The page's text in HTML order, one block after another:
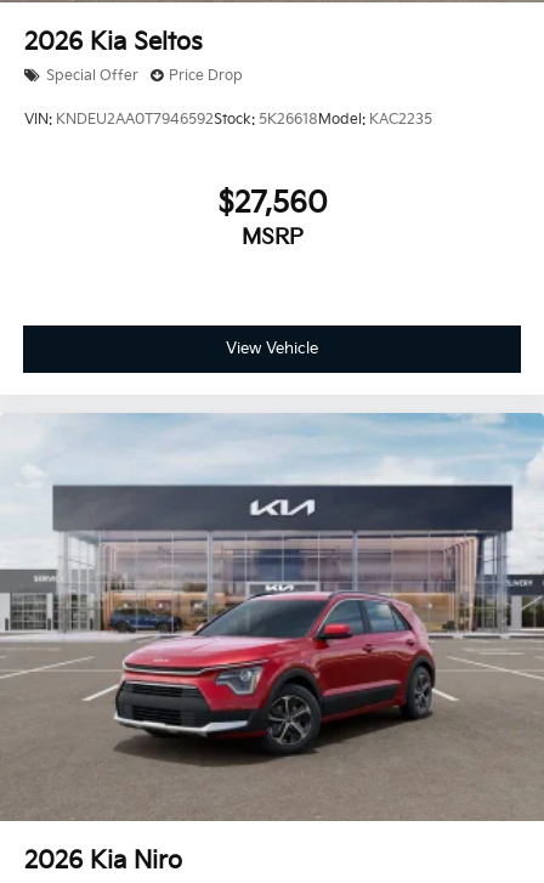
2026 Kia Seltos
Special Offer Price Drop
VIN: KNDEU2AA0T7946592Stock: 5K26618 Model: KAC2235
$27,560
MSRP
View Vehicle
2026 Kia Niro